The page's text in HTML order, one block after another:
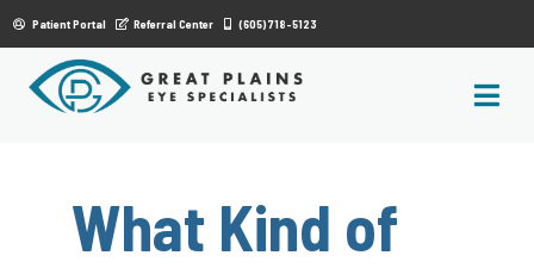
Patient Portal Referral Center (605) 718-5123
What Kind of